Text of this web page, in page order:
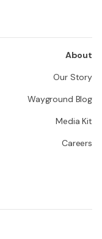
About
Our Story
Wayground Blog
Media Kit
Careers